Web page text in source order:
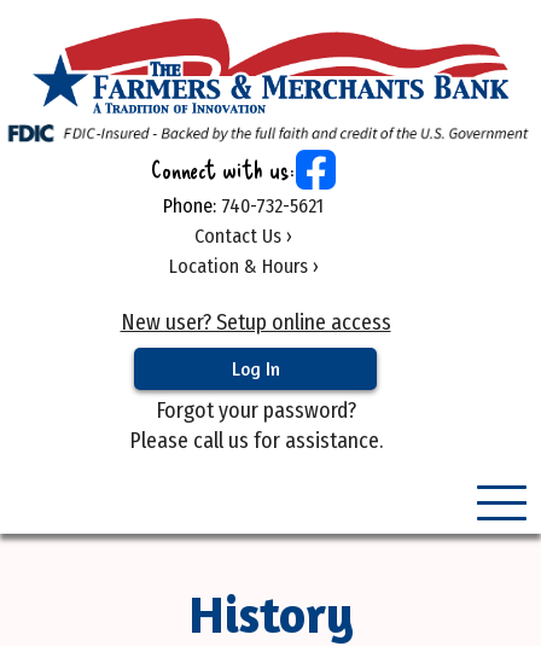
Connect with us:
Phone: 740-732-5621
Contact Us ›
Location & Hours ›
New user? Setup online access
Forgot your password?
Please call us for assistance.
History